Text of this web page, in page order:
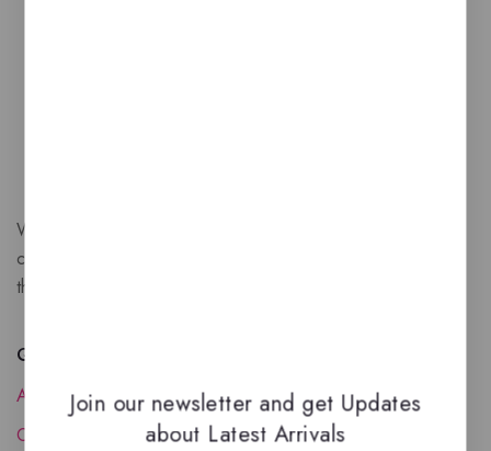
We are a New Zealand based fragrance store with huge
collection of unique, high-quality fragrances. Experience
the luxury of Arabian oud based perfumes.
Quick Links
About Us
Contact Us
Join our newsletter and get Updates
about Latest Arrivals